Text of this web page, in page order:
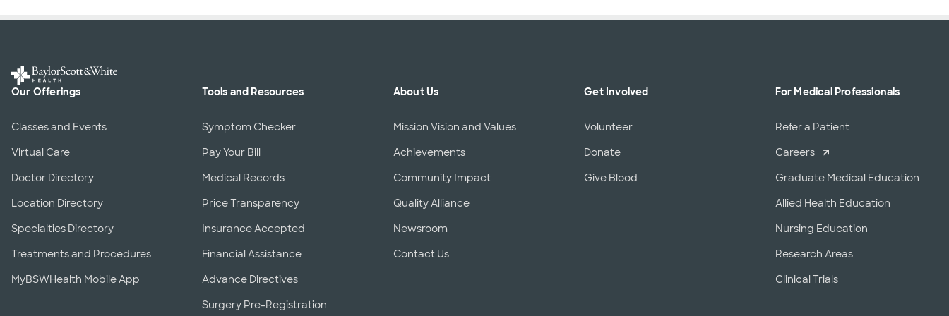
Our Offerings
Classes and Events
Virtual Care
Doctor Directory
Location Directory
Specialties Directory
Treatments and Procedures
MyBSWHealth Mobile App
Tools and Resources
Symptom Checker
Pay Your Bill
Medical Records
Price Transparency
Insurance Accepted
Financial Assistance
Advance Directives
Surgery Pre-Registration
About Us
Mission Vision and Values
Achievements
Community Impact
Quality Alliance
Newsroom
Contact Us
Get Involved
Volunteer
Donate
Give Blood
For Medical Professionals
Refer a Patient
Careers
Graduate Medical Education
Allied Health Education
Nursing Education
Research Areas
Clinical Trials